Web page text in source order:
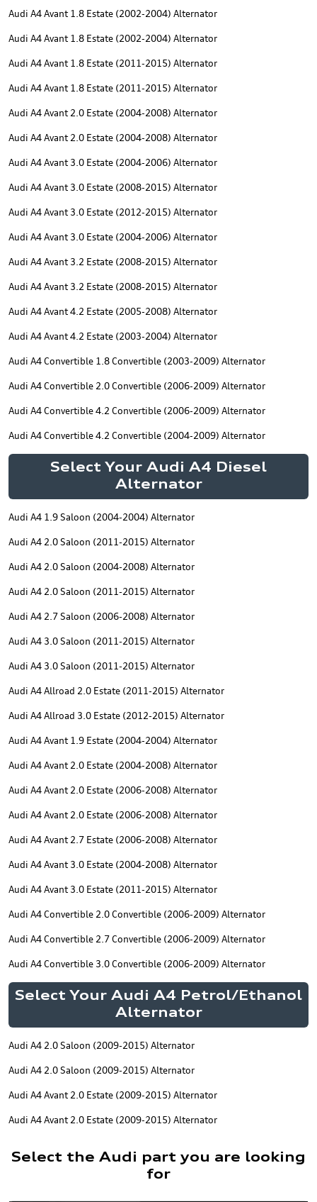
Audi A4 Avant 1.8 Estate (2002-2004) Alternator
Audi A4 Avant 1.8 Estate (2002-2004) Alternator
Audi A4 Avant 1.8 Estate (2011-2015) Alternator
Audi A4 Avant 1.8 Estate (2011-2015) Alternator
Audi A4 Avant 2.0 Estate (2004-2008) Alternator
Audi A4 Avant 2.0 Estate (2004-2008) Alternator
Audi A4 Avant 3.0 Estate (2004-2006) Alternator
Audi A4 Avant 3.0 Estate (2008-2015) Alternator
Audi A4 Avant 3.0 Estate (2012-2015) Alternator
Audi A4 Avant 3.0 Estate (2004-2006) Alternator
Audi A4 Avant 3.2 Estate (2008-2015) Alternator
Audi A4 Avant 3.2 Estate (2008-2015) Alternator
Audi A4 Avant 4.2 Estate (2005-2008) Alternator
Audi A4 Avant 4.2 Estate (2003-2004) Alternator
Audi A4 Convertible 1.8 Convertible (2003-2009) Alternator
Audi A4 Convertible 2.0 Convertible (2006-2009) Alternator
Audi A4 Convertible 4.2 Convertible (2006-2009) Alternator
Audi A4 Convertible 4.2 Convertible (2004-2009) Alternator
Select Your Audi A4 Diesel
Alternator
Audi A4 1.9 Saloon (2004-2004) Alternator
Audi A4 2.0 Saloon (2011-2015) Alternator
Audi A4 2.0 Saloon (2004-2008) Alternator
Audi A4 2.0 Saloon (2011-2015) Alternator
Audi A4 2.7 Saloon (2006-2008) Alternator
Audi A4 3.0 Saloon (2011-2015) Alternator
Audi A4 3.0 Saloon (2011-2015) Alternator
Audi A4 Allroad 2.0 Estate (2011-2015) Alternator
Audi A4 Allroad 3.0 Estate (2012-2015) Alternator
Audi A4 Avant 1.9 Estate (2004-2004) Alternator
Audi A4 Avant 2.0 Estate (2004-2008) Alternator
Audi A4 Avant 2.0 Estate (2006-2008) Alternator
Audi A4 Avant 2.0 Estate (2006-2008) Alternator
Audi A4 Avant 2.7 Estate (2006-2008) Alternator
Audi A4 Avant 3.0 Estate (2004-2008) Alternator
Audi A4 Avant 3.0 Estate (2011-2015) Alternator
Audi A4 Convertible 2.0 Convertible (2006-2009) Alternator
Audi A4 Convertible 2.7 Convertible (2006-2009) Alternator
Audi A4 Convertible 3.0 Convertible (2006-2009) Alternator
Select Your Audi A4 Petrol/Ethanol
Alternator
Audi A4 2.0 Saloon (2009-2015) Alternator
Audi A4 2.0 Saloon (2009-2015) Alternator
Audi A4 Avant 2.0 Estate (2009-2015) Alternator
Audi A4 Avant 2.0 Estate (2009-2015) Alternator
Select the Audi part you are looking
for